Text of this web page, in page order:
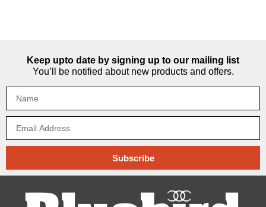
Keep upto date by signing up to our mailing list
You’ll be notified about new products and offers.
Subscribe